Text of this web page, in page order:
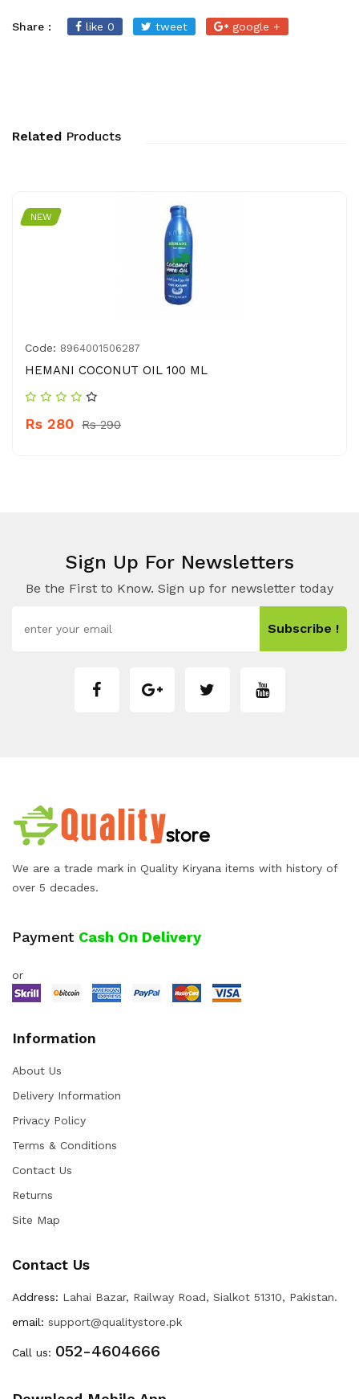
Share : like 0 tweet google +
Related Products
NEW
Code: 8964001506287
HEMANI COCONUT OIL 100 ML
Rs 280 Rs 290
Sign Up For Newsletters
Be the First to Know. Sign up for newsletter today
Subscribe !
We are a trade mark in Quality Kiryana items with history of
over 5 decades.
Payment Cash On Delivery
or
Information
About Us
Delivery Information
Privacy Policy
Terms & Conditions
Contact Us
Returns
Site Map
Contact Us
Address: Lahai Bazar, Railway Road, Sialkot 51310, Pakistan.
email: support@qualitystore.pk
Call us: 052-4604666